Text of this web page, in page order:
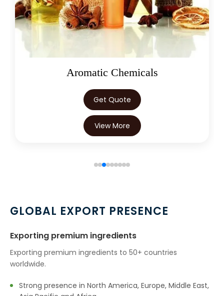
Oleoresins
Get Quote
View More
GLOBAL EXPORT PRESENCE
Exporting premium ingredients
Exporting premium ingredients to 50+ countries
worldwide.
Strong presence in North America, Europe, Middle East,